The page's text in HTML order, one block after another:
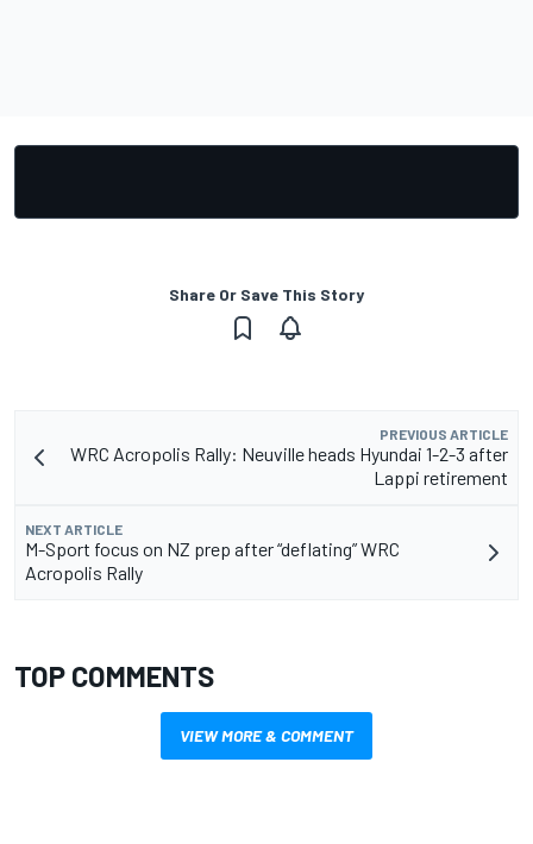
Share Or Save This Story
PREVIOUS ARTICLE
WRC Acropolis Rally: Neuville heads Hyundai 1-2-3 after
Lappi retirement
NEXT ARTICLE
M-Sport focus on NZ prep after “deflating” WRC
Acropolis Rally
TOP COMMENTS
VIEW MORE & COMMENT